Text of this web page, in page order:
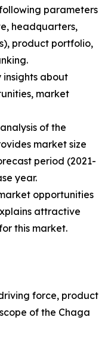
parameters
headquarters,
product portfolio,
insights about
market
of the
market size
period (2021-
year.
opportunities
attractive
this market.
force, product
of the Chaga